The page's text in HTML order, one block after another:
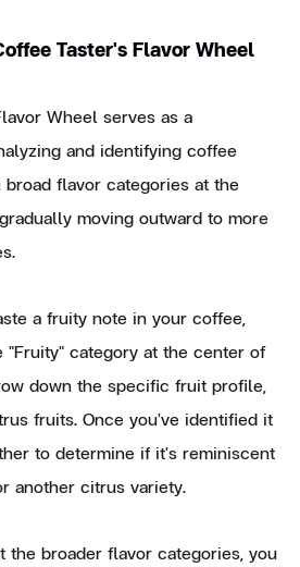
Taster's Flavor Wheel
Wheel serves as a
and identifying coffee
flavor categories at the
moving outward to more
a fruity note in your coffee,
category at the center of
down the specific fruit profile,
fruits. Once you've identified it
to determine if it's reminiscent
another citrus variety.
the broader flavor categories, you